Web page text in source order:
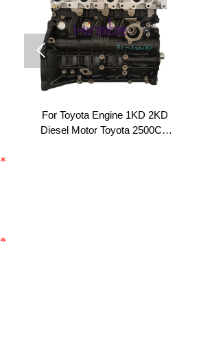
For Toyota Engine 1KD 2KD
Diesel Motor Toyota 2500CC
